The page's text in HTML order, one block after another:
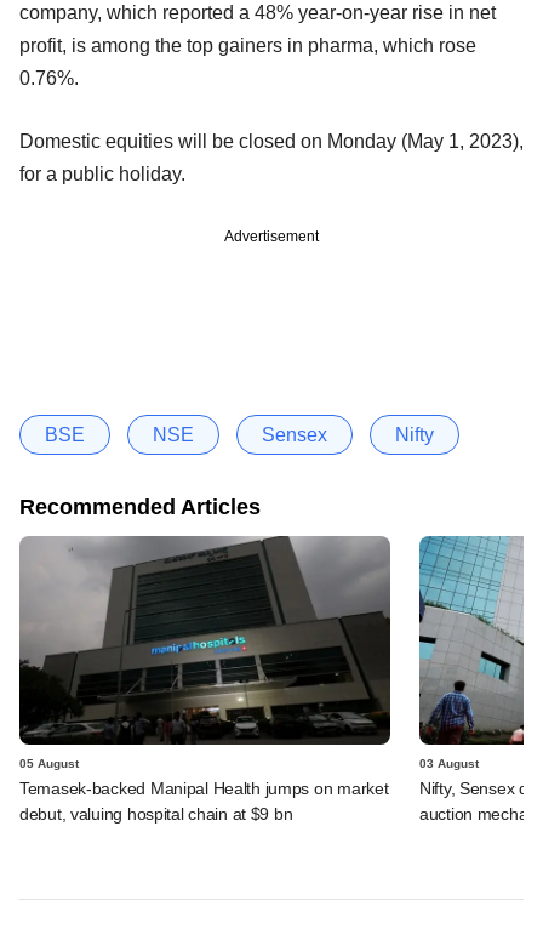
company, which reported a 48% year-on-year rise in net
profit, is among the top gainers in pharma, which rose
0.76%.
Domestic equities will be closed on Monday (May 1, 2023),
for a public holiday.
Advertisement
BSE NSE Sensex Nifty
Recommended Articles
05 August
Temasek-backed Manipal Health jumps on market
debut, valuing hospital chain at $9 bn
03 August
Nifty, Sensex
auction